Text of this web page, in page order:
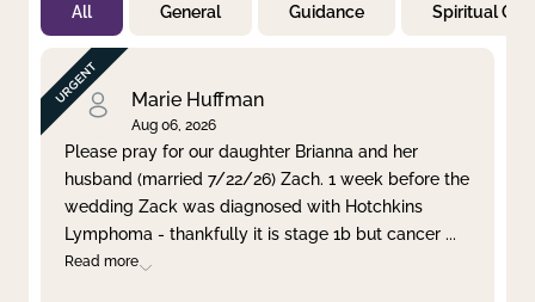
Not Prayed
By Priority
By Category
By Day
Clear filter Apply
All General Guidance Spiritual
Marie Huffman
Aug 06, 2026
Please pray for our daughter Brianna and her
husband (married 7/22/26) Zach. 1 week before the
wedding Zack was diagnosed with Hotchkins
Lymphoma - thankfully it is stage 1b but cancer ...
Read more